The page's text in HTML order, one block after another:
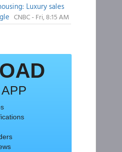
Luxury sales
CNBC - Fri, 8:15 AM